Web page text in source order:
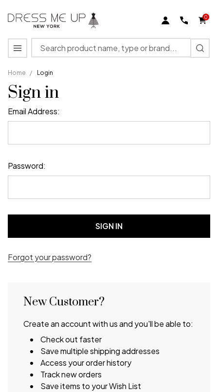
0
Search
MENU
Home / Login
Sign in
Email Address:
Password:
Forgot your password?
New Customer?
Create an account with us and you'll be able to:
Check out faster
Save multiple shipping addresses
Access your order history
Track new orders
Save items to your Wish List